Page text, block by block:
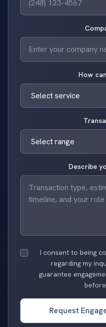
How
Describe
I consent to being
regarding my
guarantee
Request